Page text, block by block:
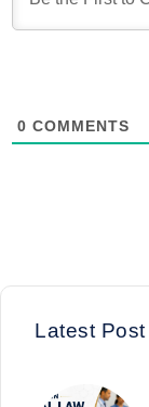
0 COMMENTS
Latest Post